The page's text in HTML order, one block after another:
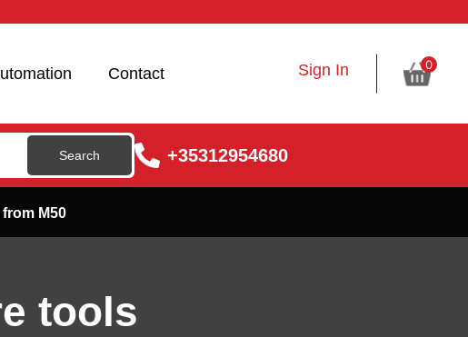
Contact Sign In 0
+35312954680
M50
tools